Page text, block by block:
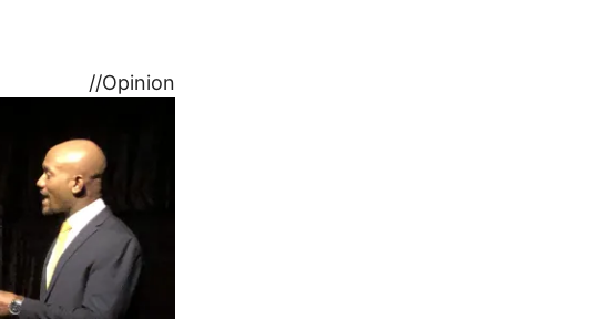
//Opinion